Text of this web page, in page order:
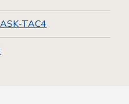
TAC4